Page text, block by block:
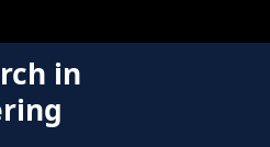
in